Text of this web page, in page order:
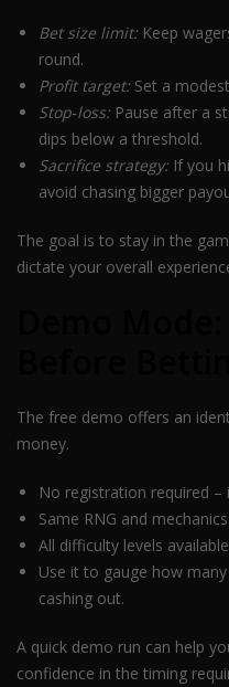
Bet size limit: Keep
round.
Profit target: Set a
Stop‑loss: Pause after a
dips below a threshold.
Sacrifice strategy: If you
avoid chasing bigger
The goal is to stay in the
dictate your overall
The free demo offers an
money.
No registration required
Same RNG and
All difficulty levels
Use it to gauge how
cashing out.
A quick demo run can help
confidence in the timing